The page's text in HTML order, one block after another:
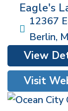
Eagle's
12367
Berlin,
Visit
View